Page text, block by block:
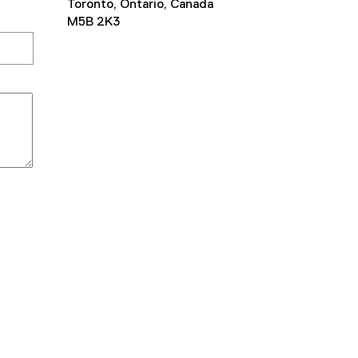
Toronto, Ontario, Canada
M5B 2K3